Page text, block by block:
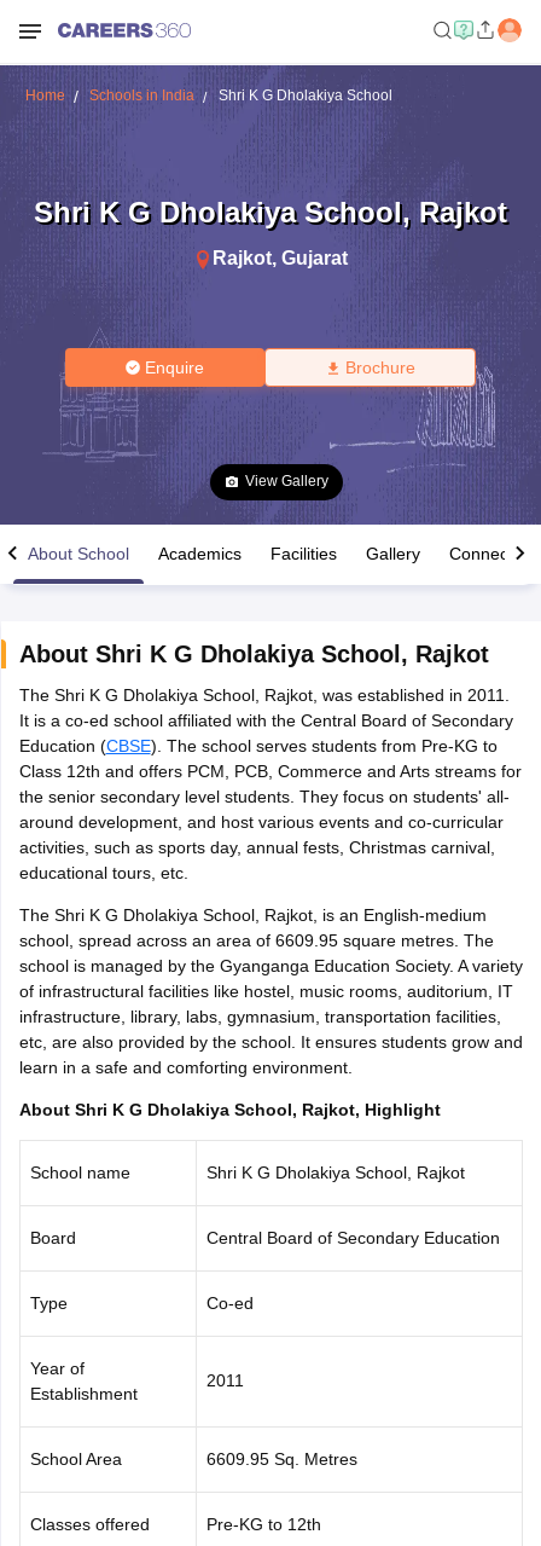
Time Table 2026
12th Supplementary Result 2026TN 11th Arrear Result 2026TN
CBSE 10th Second Board Result Marksheet 2026 CBSE Second
HS Result 2026CBSE Class 12 Result Link 2026Punjab
CBSE 10th Science Question Paper 2026 Second ExamCBSE 10th
Question Paper 2026TS Inter Supplementary Question
SSLCKarnataka SSLCUK Board 10thGoa Board SSCPSEB 10th
ExamMP Board 12th
Schools in Lucknow Schools in Gurgaon
Schools in Punjab
Medium Schools in India
Gujarati Medium Schools in India
HBSE 12th SyllabusHPBOSE 12th Syllabus
NBSE HSSLC
Class 12 Question Papers
HBSE 12th Question Papers
Goa Board SSC Question Paper
10th SyllabusJAC 10th Syllabus Odisha 10th Syllabus
Knowledge OlympiadHBCSE Mathematical OlympiadView All
Home Schools in India Shri K G Dholakiya School
Shri K G Dholakiya School, Rajkot
Rajkot, Gujarat
Enquire Brochure
View Gallery
About School Academics Facilities Gallery Connect
About Shri K G Dholakiya School , Rajkot
The Shri K G Dholakiya School, Rajkot, was established in 2011.
It is a co-ed school affiliated with the Central Board of Secondary
Education (CBSE). The school serves students from Pre-KG to
Class 12th and offers PCM, PCB, Commerce and Arts streams for
the senior secondary level students. They focus on students' all-
around development, and host various events and co-curricular
activities, such as sports day, annual fests, Christmas carnival,
educational tours, etc.
The Shri K G Dholakiya School, Rajkot, is an English-medium
school, spread across an area of 6609.95 square metres. The
school is managed by the Gyanganga Education Society. A variety
of infrastructural facilities like hostel, music rooms, auditorium, IT
infrastructure, library, labs, gymnasium, transportation facilities,
etc, are also provided by the school. It ensures students grow and
learn in a safe and comforting environment.
About Shri K G Dholakiya School, Rajkot, Highlight
School name Shri K G Dholakiya School, Rajkot
Board Central Board of Secondary Education
Type Co-ed
Year of
Establishment
2011
School Area 6609.95 Sq. Metres
Classes offered Pre-KG to 12th